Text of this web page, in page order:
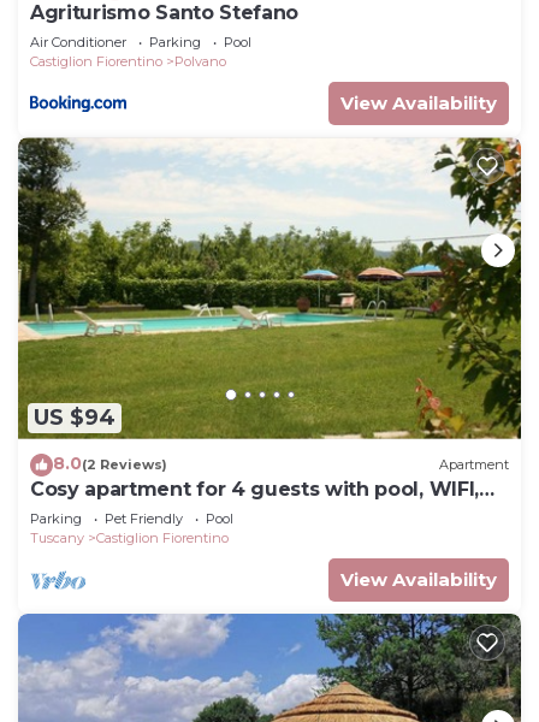
Agriturismo Santo Stefano
Air Conditioner Parking
Pool
Castiglion Fiorentino
Polvano
View Availability
US $94
8.0(2 Reviews) Apartment
Cosy apartment for 4 guests with pool, WIFI,
TV and pets allowed, close to Cortona
Parking Pet Friendly
Pool
Tuscany
Castiglion Fiorentino
View Availability